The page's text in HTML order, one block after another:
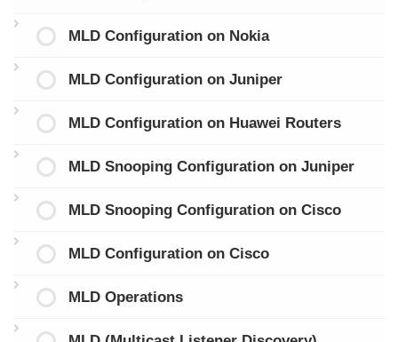
MLD Configuration on Nokia
MLD Configuration on Juniper
MLD Configuration on Huawei Routers
MLD Snooping Configuration on Juniper
MLD Snooping Configuration on Cisco
MLD Configuration on Cisco
MLD Operations